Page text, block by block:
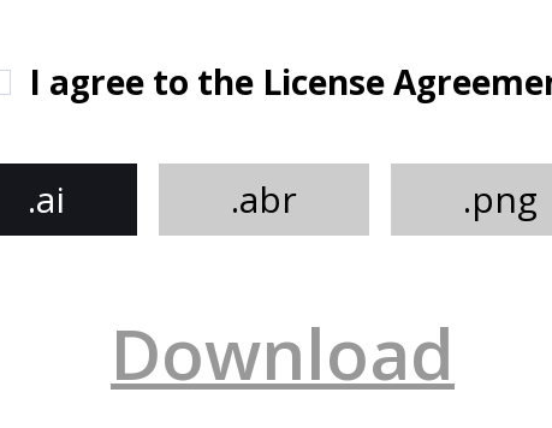
I agree to the License
.ai .abr .png
Download